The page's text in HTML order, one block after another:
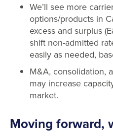
We’ll see more
options/products in
excess and surplus
shift non-admitted
easily as needed,
M&A, consolidation,
may increase
market.
Moving forward,